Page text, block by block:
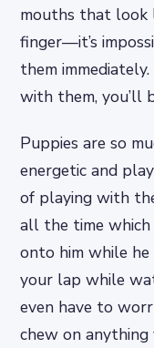
mouths that look
finger—it’s
them
with them, you’ll
Puppies are so
energetic and
of playing with
all the time
onto him while
your lap while
even have to
chew on anything